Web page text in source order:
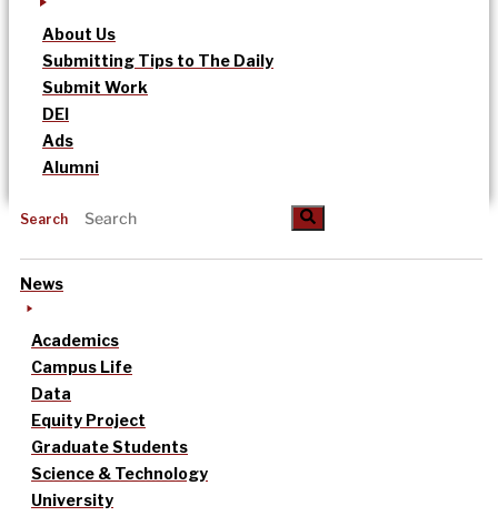
About Us
Submitting Tips to The Daily
Submit Work
DEI
Ads
Alumni
Search
News
Academics
Campus Life
Data
Equity Project
Graduate Students
Science & Technology
University